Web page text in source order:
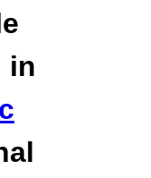
in